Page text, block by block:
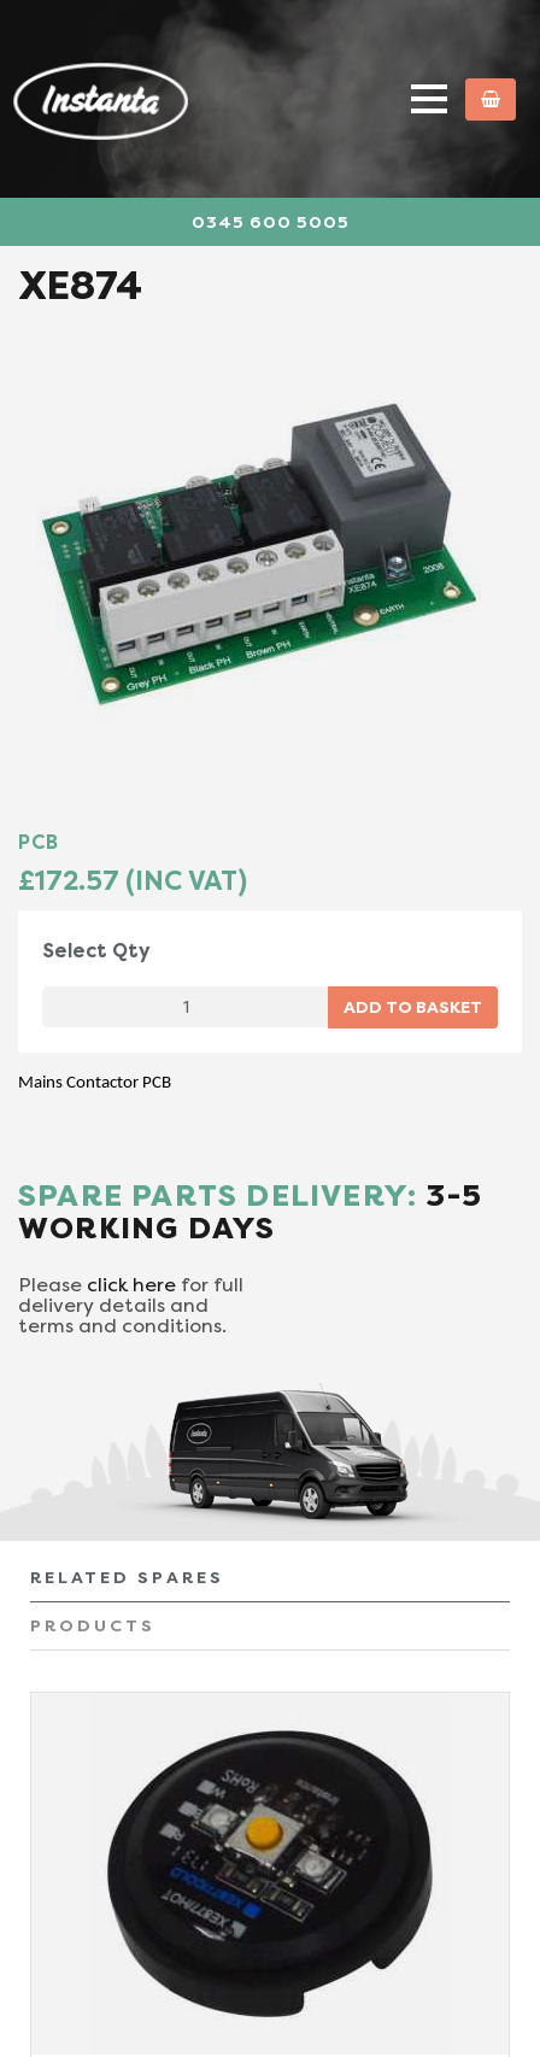
0345 600 5005
XE874
PCB
£172.57 (INC VAT)
Select Qty
Mains Contactor PCB
SPARE PARTS DELIVERY: 3-5
WORKING DAYS
Please click here for full
delivery details and
terms and conditions.
RELATED SPARES
PRODUCTS